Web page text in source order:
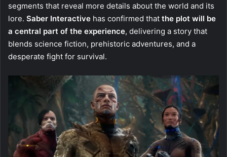
segments that reveal more details about the world and its
lore. Saber Interactive has confirmed that the plot will be
a central part of the experience, delivering a story that
blends science fiction, prehistoric adventures, and a
desperate fight for survival.